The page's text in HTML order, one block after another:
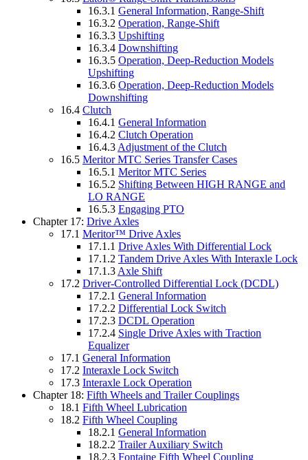
16.3.1 General Information, Range-Shift
16.3.2 Operation, Range-Shift
16.3.3 Upshifting
16.3.4 Downshifting
16.3.5 Operation, Deep-Reduction Models
Upshifting
16.3.6 Operation, Deep-Reduction Models
Downshifting
16.4 Clutch
16.4.1 General Information
16.4.2 Clutch Operation
16.4.3 Adjustment of the Clutch
16.5 Meritor MTC Series Transfer Cases
16.5.1 Meritor MTC Series
16.5.2 Shifting Between HIGH RANGE and
LO RANGE
16.5.3 Engaging PTO
Chapter 17: Drive Axles
17.1 Meritor™ Drive Axles
17.1.1 Drive Axles With Differential Lock
17.1.2 Tandem Drive Axles With Interaxle Lock
17.1.3 Axle Shift
17.2 Driver-Controlled Differential Lock (DCDL)
17.2.1 General Information
17.2.2 Differential Lock Switch
17.2.3 DCDL Operation
17.2.4 Single Drive Axles with Traction
Equalizer
17.1 General Information
17.2 Interaxle Lock Switch
17.3 Interaxle Lock Operation
Chapter 18: Fifth Wheels and Trailer Couplings
18.1 Fifth Wheel Lubrication
18.2 Fifth Wheel Coupling
18.2.1 General Information
18.2.2 Trailer Auxiliary Switch
18.2.3 Fontaine Fifth Wheel Coupling